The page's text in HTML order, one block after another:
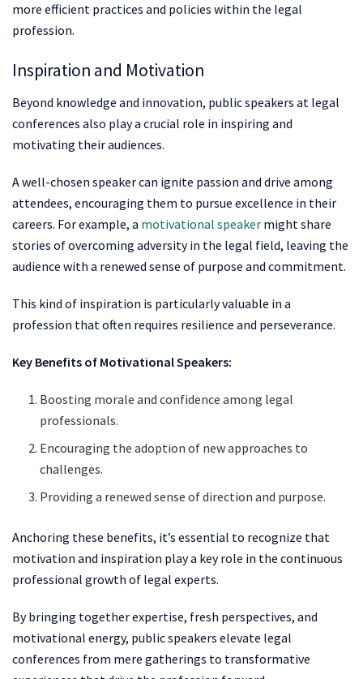
more efficient practices and policies within the legal
profession.
Inspiration and Motivation
Beyond knowledge and innovation, public speakers at legal
conferences also play a crucial role in inspiring and
motivating their audiences.
A well-chosen speaker can ignite passion and drive among
attendees, encouraging them to pursue excellence in their
careers. For example, a motivational speaker might share
stories of overcoming adversity in the legal field, leaving the
audience with a renewed sense of purpose and commitment.
This kind of inspiration is particularly valuable in a
profession that often requires resilience and perseverance.
Key Benefits of Motivational Speakers:
Boosting morale and confidence among legal
professionals.
Encouraging the adoption of new approaches to
challenges.
Providing a renewed sense of direction and purpose.
Anchoring these benefits, it’s essential to recognize that
motivation and inspiration play a key role in the continuous
professional growth of legal experts.
By bringing together expertise, fresh perspectives, and
motivational energy, public speakers elevate legal
conferences from mere gatherings to transformative